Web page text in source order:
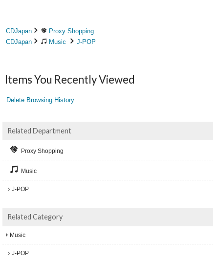
CDJapan
Proxy Shopping
CDJapan
Music J-POP
Items You Recently Viewed
Delete Browsing History
Related Department
Proxy Shopping
Music
J-POP
Related Category
Music
J-POP